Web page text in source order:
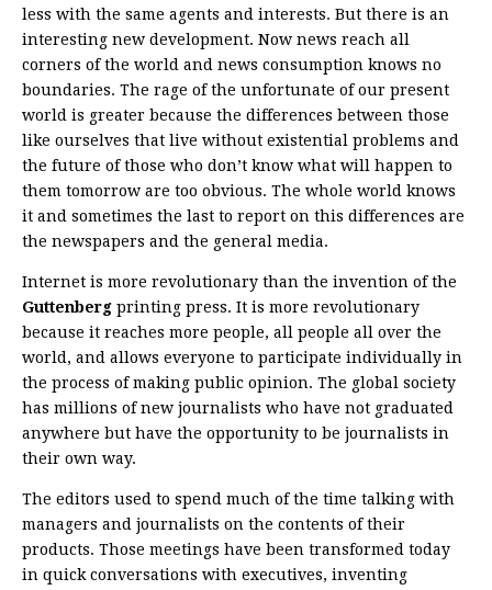
less with the same agents and interests. But there is an
interesting new development. Now news reach all
corners of the world and news consumption knows no
boundaries. The rage of the unfortunate of our present
world is greater because the differences between those
like ourselves that live without existential problems and
the future of those who don’t know what will happen to
them tomorrow are too obvious. The whole world knows
it and sometimes the last to report on this differences are
the newspapers and the general media.
Internet is more revolutionary than the invention of the
Guttenberg printing press. It is more revolutionary
because it reaches more people, all people all over the
world, and allows everyone to participate individually in
the process of making public opinion. The global society
has millions of new journalists who have not graduated
anywhere but have the opportunity to be journalists in
their own way.
The editors used to spend much of the time talking with
managers and journalists on the contents of their
products. Those meetings have been transformed today
in quick conversations with executives, inventing